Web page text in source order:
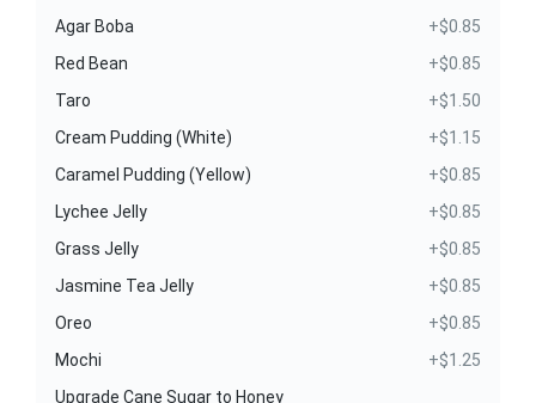
Agar Boba
+$0.85
Red Bean
+$0.85
Taro
+$1.50
Cream Pudding (White)
+$1.15
Caramel Pudding (Yellow)
+$0.85
Lychee Jelly
+$0.85
Grass Jelly
+$0.85
Jasmine Tea Jelly
+$0.85
Oreo
+$0.85
Mochi
+$1.25
Upgrade Cane Sugar to Honey